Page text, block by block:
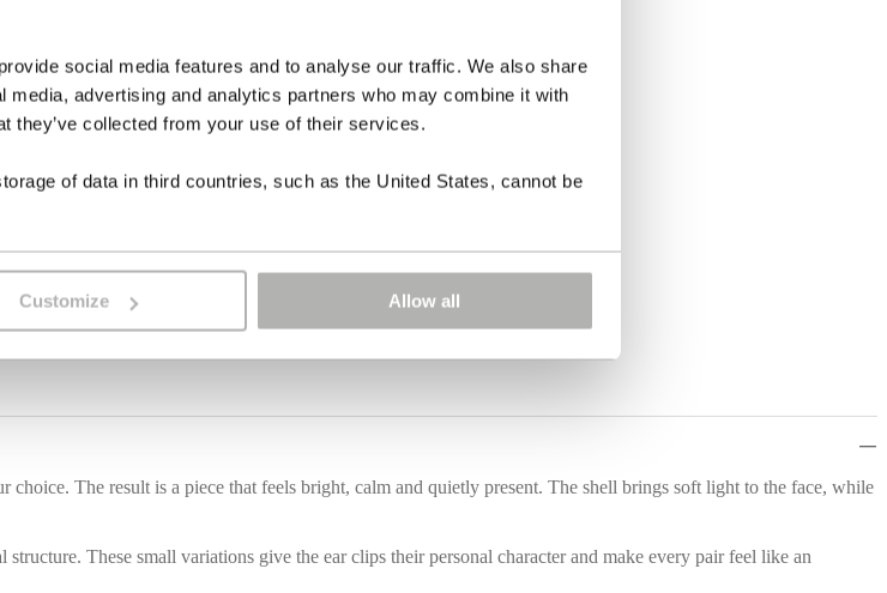
social media features and to analyse our traffic. We also share
advertising and analytics partners who may combine it with
they’ve collected from your use of their services.
of data in third countries, such as the United States, cannot be
Customize Allow all
The result is a piece that feels bright, calm and quietly present. The shell brings soft light to the face, while
These small variations give the ear clips their personal character and make every pair feel like an